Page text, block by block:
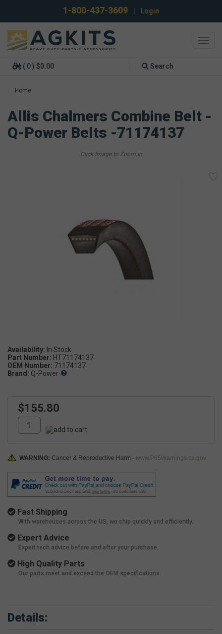
1-800-437-3609 Login
( 0 ) $0.00 Search
Home
Allis Chalmers Combine Belt -
Q-Power Belts -71174137
Availability:
Part Number: HT71174137
OEM Number: 71174137
Brand: Q-Power
$155.80
WARNING: Cancer & Reproductive Harm - www.P65Warnings.ca.gov
Fast Shipping
With warehouses across the US, we ship quickly and efficiently.
Expert Advice
Expert tech advice before and after your purchase.
High Quality Parts
Our parts meet and exceed the OEM specifications.
Details: